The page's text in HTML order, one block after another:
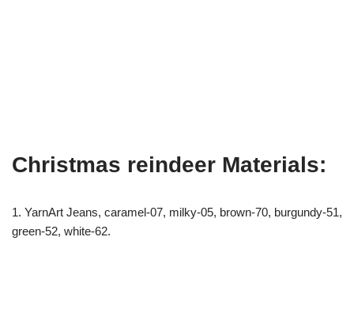
Christmas reindeer Materials:
1. YarnArt Jeans, caramel-07, milky-05, brown-70, burgundy-51,
green-52, white-62.